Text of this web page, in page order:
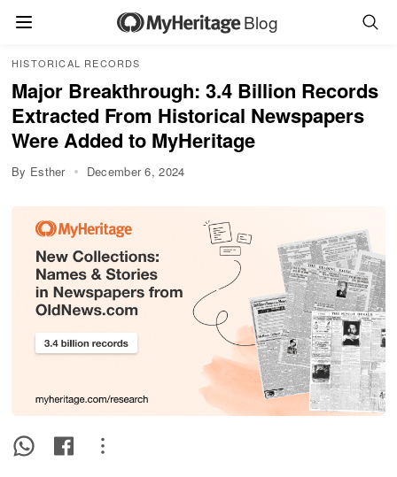
Blog
HISTORICAL RECORDS
Major Breakthrough: 3.4 Billion Records
Extracted From Historical Newspapers
Were Added to MyHeritage
By Esther December 6, 2024